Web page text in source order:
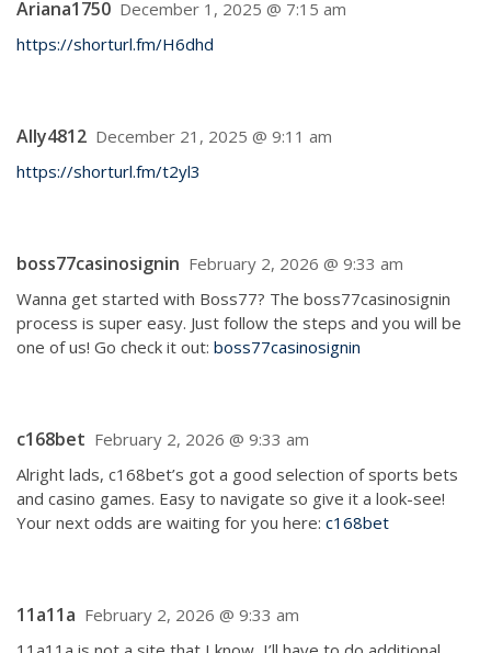
Ariana1750 December 1, 2025 @ 7:15 am
https://shorturl.fm/H6dhd
Ally4812 December 21, 2025 @ 9:11 am
https://shorturl.fm/t2yl3
boss77casinosignin February 2, 2026 @ 9:33 am
Wanna get started with Boss77? The boss77casinosignin
process is super easy. Just follow the steps and you will be
one of us! Go check it out: boss77casinosignin
c168bet February 2, 2026 @ 9:33 am
Alright lads, c168bet’s got a good selection of sports bets
and casino games. Easy to navigate so give it a look-see!
Your next odds are waiting for you here: c168bet
11a11a February 2, 2026 @ 9:33 am